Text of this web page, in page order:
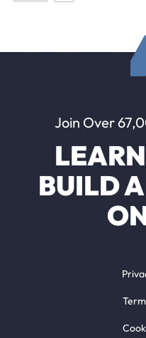
Join Over
BUILD